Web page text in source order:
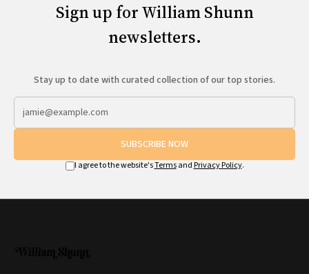
Sign up for William Shunn
newsletters.
Stay up to date with curated collection of our top stories.
SUBSCRIBE NOW
I agree to the website'sTermsand Privacy Policy.